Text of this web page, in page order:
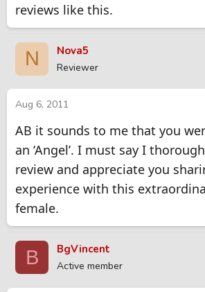
reviews like this.
N Nova5
Reviewer
Aug 6, 2011
AB it sounds to me that you
an ‘Angel’. I must say I
review and appreciate you
experience with this
female.
B BgVincent
Active member